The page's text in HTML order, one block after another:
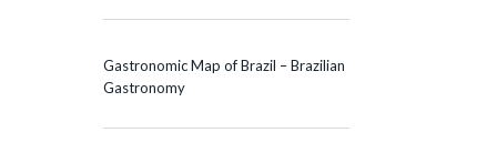
Gastronomic Map of Brazil – Brazilian
Gastronomy